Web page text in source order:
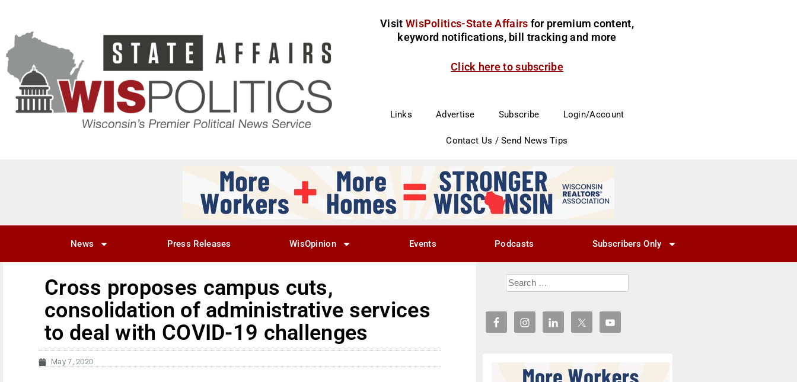
Visit WisPolitics-State Affairs for premium content,
keyword notifications, bill tracking and more
Click here to subscribe
Links Advertise Subscribe Login/Account
Contact Us / Send News Tips
News Press Releases WisOpinion Events Podcasts Subscribers Only
Cross proposes campus cuts,
consolidation of administrative services
to deal with COVID-19 challenges
May 7, 2020